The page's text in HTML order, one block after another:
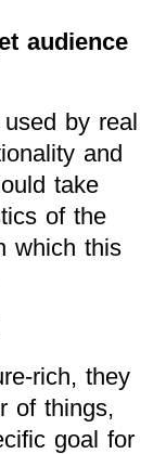
audience
by real
and
take
of the
which this
rich, they
of things,
goal for